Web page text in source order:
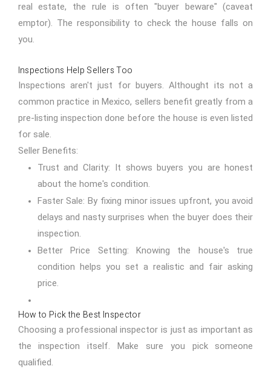
real estate, the rule is often "buyer beware" (caveat
emptor). The responsibility to check the house falls on
you.
Inspections Help Sellers Too
Inspections aren't just for buyers. Althought its not a
common practice in Mexico, sellers benefit greatly from a
pre-listing inspection done before the house is even listed
for sale.
Seller Benefits:
Trust and Clarity: It shows buyers you are honest
about the home's condition.
Faster Sale: By fixing minor issues upfront, you avoid
delays and nasty surprises when the buyer does their
inspection.
Better Price Setting: Knowing the house's true
condition helps you set a realistic and fair asking
price.
How to Pick the Best Inspector
Choosing a professional inspector is just as important as
the inspection itself. Make sure you pick someone
qualified.